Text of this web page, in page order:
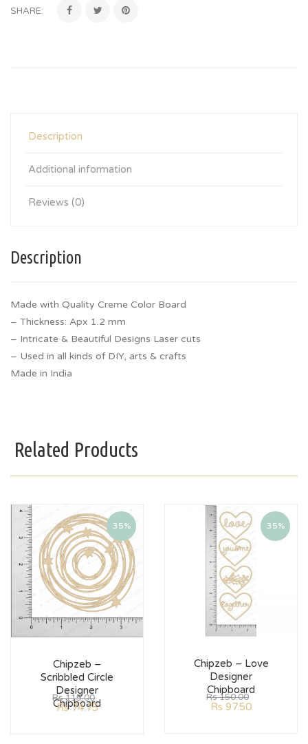
SHARE:
Description
Additional information
Reviews (0)
Description
Made with Quality Creme Color Board
– Thickness: Apx 1.2 mm
– Intricate & Beautiful Designs Laser cuts
– Used in all kinds of DIY, arts & crafts
Made in India
Related Products
35%
Chipzeb –
Scribbled Circle
Designer
Chipboard
Rs115.00
Rs74.75
35%
Chipzeb – Love
Designer
Chipboard
Rs150.00
Rs 97.50